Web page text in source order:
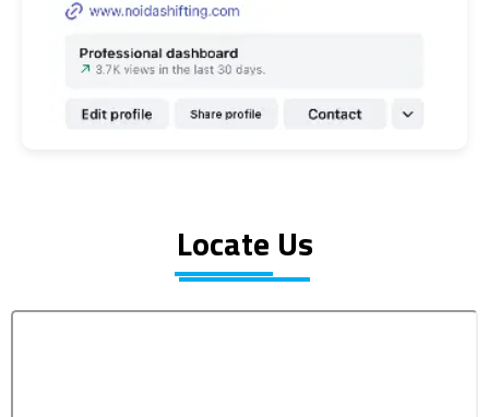
Locate Us